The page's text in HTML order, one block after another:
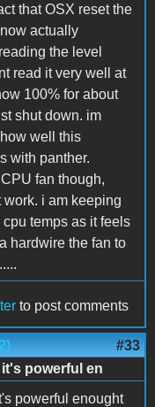
that OSX reset the
actually
the level
read it very well at
100% for about
shut down. im
well this
with panther.
fan though,
work. i am keeping
temps as it feels
hardwire the fan to
to post comments
#33
powerful en
powerful enought